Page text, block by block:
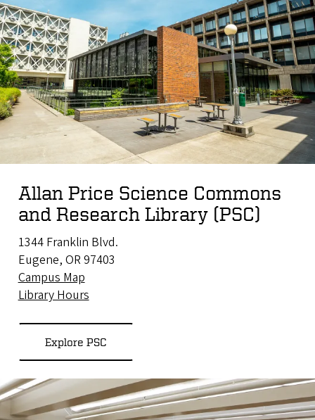
Allan Price Science Commons
and Research Library (PSC)
1344 Franklin Blvd.
Eugene, OR 97403
Campus Map
Library Hours
Explore PSC